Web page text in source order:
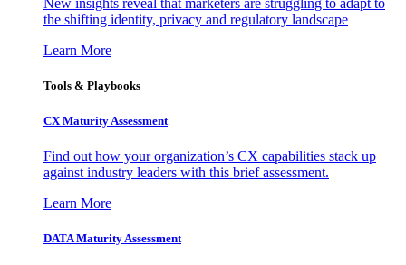
New insights reveal that marketers are struggling to adapt to
the shifting identity, privacy and regulatory landscape
Learn More
Tools & Playbooks
CX Maturity Assessment
Find out how your organization’s CX capabilities stack up
against industry leaders with this brief assessment.
Learn More
DATA Maturity Assessment